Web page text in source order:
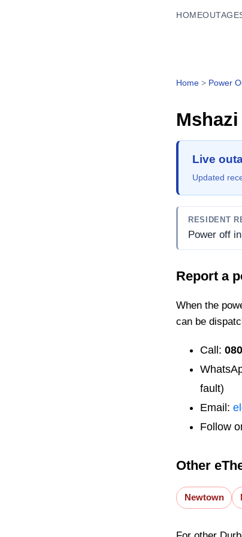
HOME
Home > Power
Mshazi
Live
Updated
RESIDENT
Power off
Report a
When the
can be
Call:
fault)
Email:
Follow
Other
Newtown